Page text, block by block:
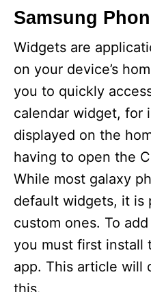
Samsung
Widgets are
on your device’s
you to quickly
calendar widget, for
displayed on the
having to open the
While most galaxy
default widgets, it is
custom ones. To
you must first install
app. This article will